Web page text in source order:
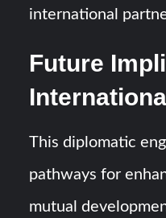
international
Future
This diplomatic
pathways for
mutual